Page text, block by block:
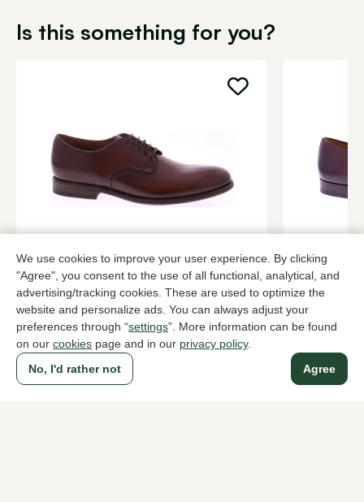
We use cookies to improve your user experience. By clicking
"Agree", you consent to the use of all functional, analytical, and
advertising/tracking cookies. These are used to optimize the
website and personalize ads. You can always adjust your
preferences through “settings”. More information can be found
on our cookies page and in our privacy policy.
Agree
No, I'd rather not
Is this something for you?
Pantanetti
Roodbruin lace-up shoes men
409,95
Magnanni
Brown lace-
389,95
To all products